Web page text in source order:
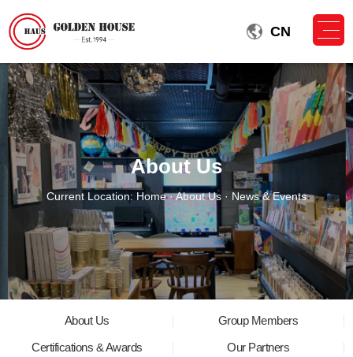
CN
About Us
Current Location: Home·About Us · News & Events
About Us
Group Members
Certifications & Awards
Our Partners